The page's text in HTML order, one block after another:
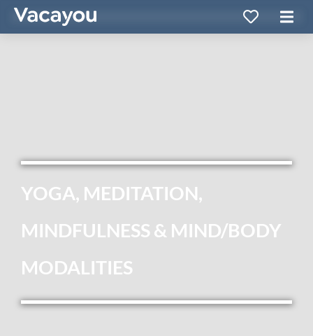
YOGA, MEDITATION,
MINDFULNESS & MIND/BODY
MODALITIES